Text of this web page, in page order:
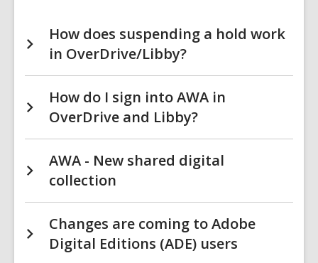
How does suspending a hold work
in OverDrive/Libby?
How do I sign into AWA in
OverDrive and Libby?
AWA - New shared digital
collection
Changes are coming to Adobe
Digital Editions (ADE) users